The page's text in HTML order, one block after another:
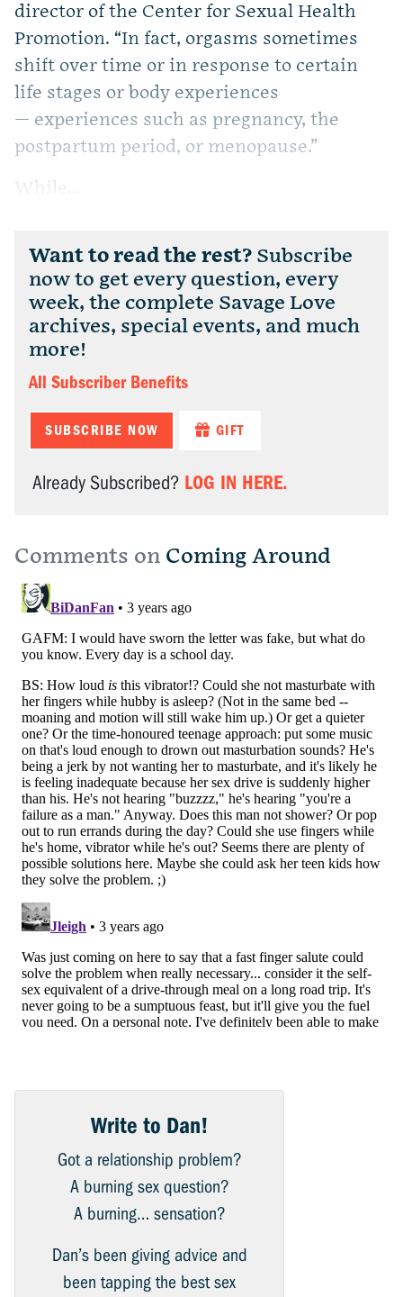
director of the Center for Sexual Health
Promotion. “In fact, orgasms sometimes
shift over time or in response to certain
life stages or body experiences
— experiences such as pregnancy, the
postpartum period, or menopause.”
While...
Want to read the rest? Subscribe
now to get every question, every
week, the complete Savage Love
archives, special events, and much
more!
All Subscriber Benefits
SUBSCRIBE NOW GIFT
Already Subscribed? LOG IN HERE.
Comments on Coming Around
Write to Dan!
Got a relationship problem?
A burning sex question?
A burning… sensation?
Dan’s been giving advice and
been tapping the best sex